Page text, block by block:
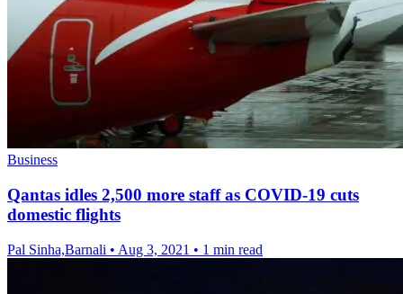
Business
Qantas idles 2,500 more staff as COVID-19 cuts
domestic flights
Pal Sinha,Barnali • Aug 3, 2021 • 1 min read